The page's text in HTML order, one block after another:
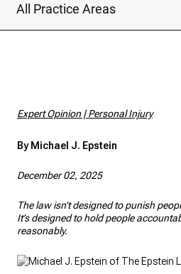
All Practice Areas
Expert Opinion | Personal Injury
By Michael J. Epstein
December 02, 2025
The law isn’t designed to punish
It’s designed to hold people
reasonably.